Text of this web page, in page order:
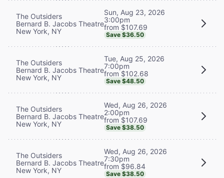
The Outsiders
Bernard B. Jacobs Theatre
New York, NY
Sun, Aug 23, 2026
3:00pm
from $107.69
Save $36.50
The Outsiders
Bernard B. Jacobs Theatre
New York, NY
Tue, Aug 25, 2026
7:00pm
from $102.68
Save $48.50
The Outsiders
Bernard B. Jacobs Theatre
New York, NY
Wed, Aug 26, 2026
2:00pm
from $107.69
Save $38.50
The Outsiders
Bernard B. Jacobs Theatre
New York, NY
Wed, Aug 26, 2026
7:30pm
from $96.84
Save $38.50